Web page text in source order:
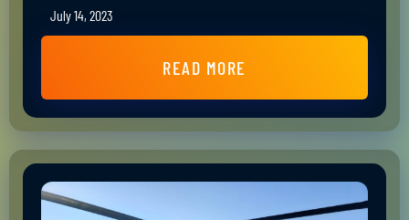
July 14, 2023
READ MORE